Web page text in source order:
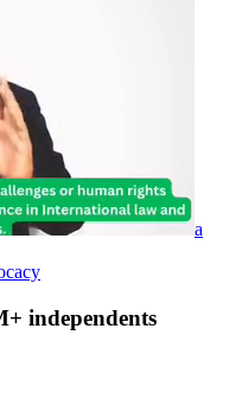
a
independents